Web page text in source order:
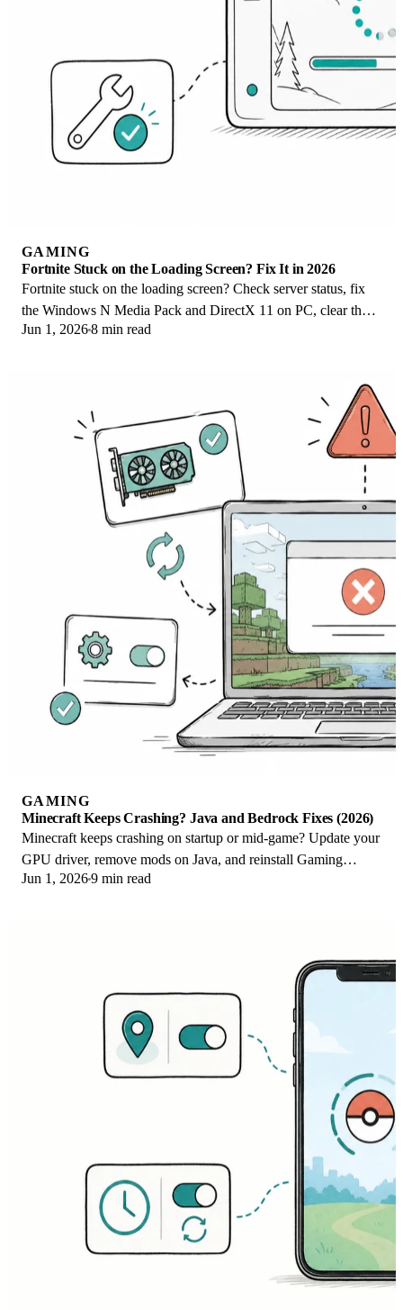
GAMING
Fortnite Stuck on the Loading Screen? Fix It in 2026
Fortnite stuck on the loading screen? Check server status, fix
the Windows N Media Pack and DirectX 11 on PC, clear the
console cache, and verify files.
Jun 1, 20268 min read
GAMING
Minecraft Keeps Crashing? Java and Bedrock Fixes (2026)
Minecraft keeps crashing on startup or mid-game? Update your
GPU driver, remove mods on Java, and reinstall Gaming
Services on Bedrock. Fixes for both.
Jun 1, 20269 min read